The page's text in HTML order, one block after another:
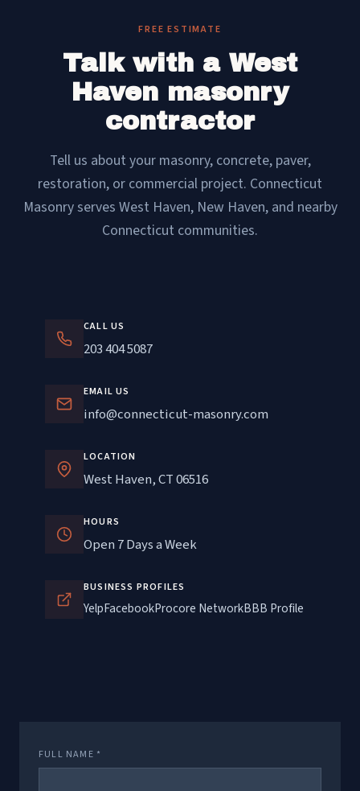
FREE ESTIMATE
Talk with a West
Haven masonry
contractor
Tell us about your masonry, concrete, paver,
restoration, or commercial project. Connecticut
Masonry serves West Haven, New Haven, and nearby
Connecticut communities.
CALL US
203 404 5087
EMAIL US
info@connecticut-masonry.com
LOCATION
West Haven, CT 06516
HOURS
Open 7 Days a Week
BUSINESS PROFILES
YelpFacebookProcore NetworkBBB Profile
FULL NAME *